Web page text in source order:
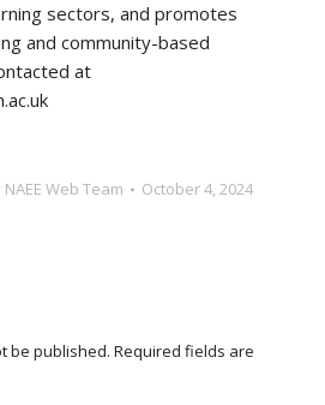
sectors, and promotes
and community-based
at
NAEE Web Team October 4, 2024
be published. Required fields are